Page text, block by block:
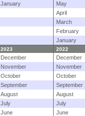
January
May
April
March
February
January
2023 2022
December December
November
November
October
October
September
September
August
August
July
July
June
June